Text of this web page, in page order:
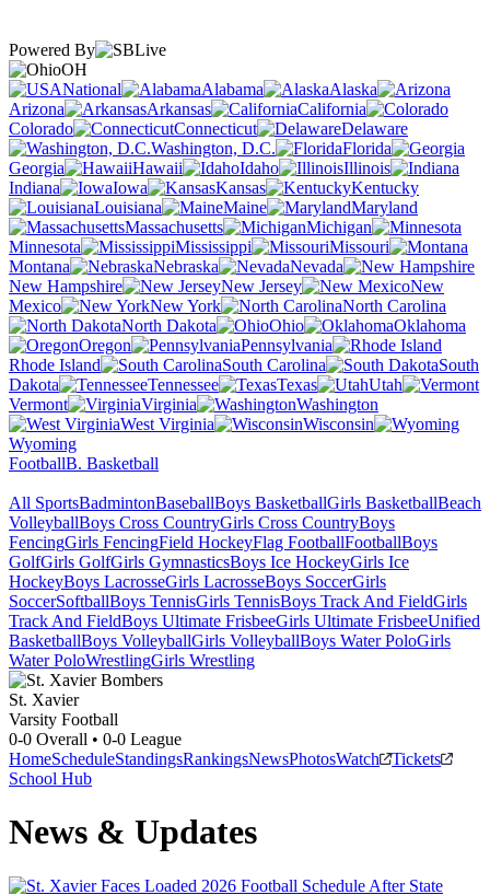
Powered By
OH
National
Alabama
Alaska
Arizona
Arkansas
California
Colorado
Connecticut
Delaware
Washington, D.C.
Florida
Georgia
Hawaii Idaho
Illinois
Indiana
Iowa Kansas
Kentucky
Louisiana
Maine
Maryland
Massachusetts
Michigan
Minnesota
Mississippi
Missouri
Montana
Nebraska
Nevada
New Hampshire
New Jersey
New
Mexico
New York
North Carolina
North Dakota
Ohio
Oklahoma
Oregon
Pennsylvania
Rhode Island
South Carolina
South
Dakota
Tennessee Texas
Utah
Vermont
Virginia
Washington
West Virginia
Wisconsin
Wyoming
FootballB. Basketball
All SportsBadmintonBaseballBoys BasketballGirls BasketballBeach
VolleyballBoys Cross CountryGirls Cross CountryBoys
FencingGirls FencingField HockeyFlag FootballFootballBoys
GolfGirls GolfGirls GymnasticsBoys Ice HockeyGirls Ice
HockeyBoys LacrosseGirls LacrosseBoys SoccerGirls
SoccerSoftballBoys TennisGirls TennisBoys Track And FieldGirls
Track And FieldBoys Ultimate FrisbeeGirls Ultimate FrisbeeUnified
BasketballBoys VolleyballGirls VolleyballBoys Water PoloGirls
Water PoloWrestlingGirls Wrestling
St. Xavier
Varsity Football
0-0 Overall • 0-0 League
HomeScheduleStandingsRankingsNewsPhotosWatch
Tickets
School Hub
News & Updates